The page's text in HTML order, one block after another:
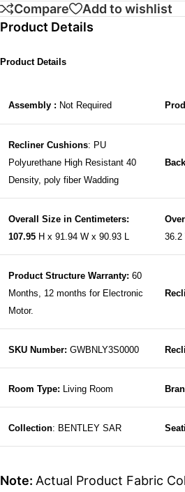
Compare
Add to wishlist
Product Details
Product Details
Assembly : Not Required
Recliner Cushions: PU
Polyurethane High Resistant 40
Density, poly fiber Wadding
Overall Size in Centimeters:
107.95 H x 91.94 W x 90.93 L
36.2
Product Structure Warranty: 60
Months, 12 months for Electronic
Motor.
SKU Number: GWBNLY3S0000
Room Type: Living Room
Collection: BENTLEY SAR
Note: Actual Product Fabric